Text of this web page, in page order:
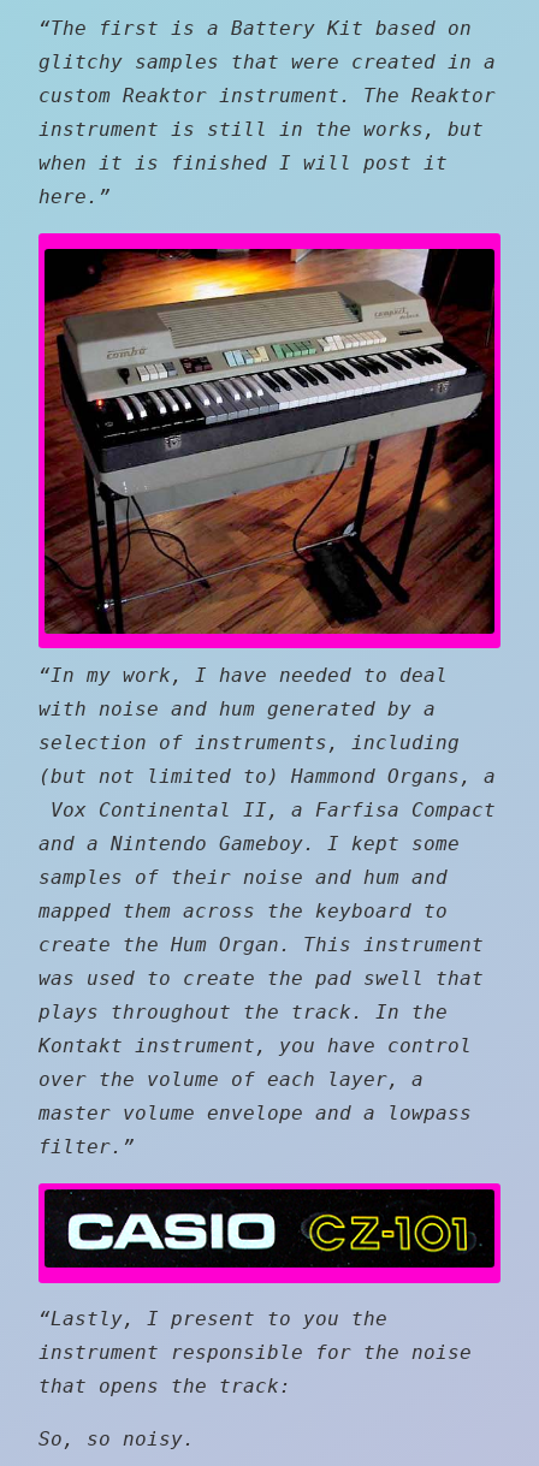
“The first is a Battery Kit based on
glitchy samples that were created in a
custom Reaktor instrument. The Reaktor
instrument is still in the works, but
when it is finished I will post it
here.”
“In my work, I have needed to deal
with noise and hum generated by a
selection of instruments, including
(but not limited to) Hammond Organs, a
Vox Continental II, a Farfisa Compact
and a Nintendo Gameboy. I kept some
samples of their noise and hum and
mapped them across the keyboard to
create the Hum Organ. This instrument
was used to create the pad swell that
plays throughout the track. In the
Kontakt instrument, you have control
over the volume of each layer, a
master volume envelope and a lowpass
filter.”
“Lastly, I present to you the
instrument responsible for the noise
that opens the track:
So, so noisy.